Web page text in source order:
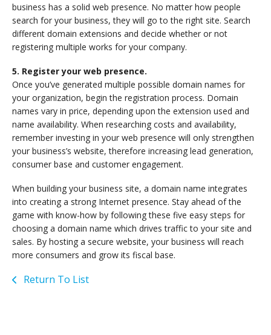
business has a solid web presence. No matter how people
search for your business, they will go to the right site. Search
different domain extensions and decide whether or not
registering multiple works for your company.
5. Register your web presence.
Once you’ve generated multiple possible domain names for
your organization, begin the registration process. Domain
names vary in price, depending upon the extension used and
name availability. When researching costs and availability,
remember investing in your web presence will only strengthen
your business’s website, therefore increasing lead generation,
consumer base and customer engagement.
When building your business site, a domain name integrates
into creating a strong Internet presence. Stay ahead of the
game with know-how by following these five easy steps for
choosing a domain name which drives traffic to your site and
sales. By hosting a secure website, your business will reach
more consumers and grow its fiscal base.
Return To List